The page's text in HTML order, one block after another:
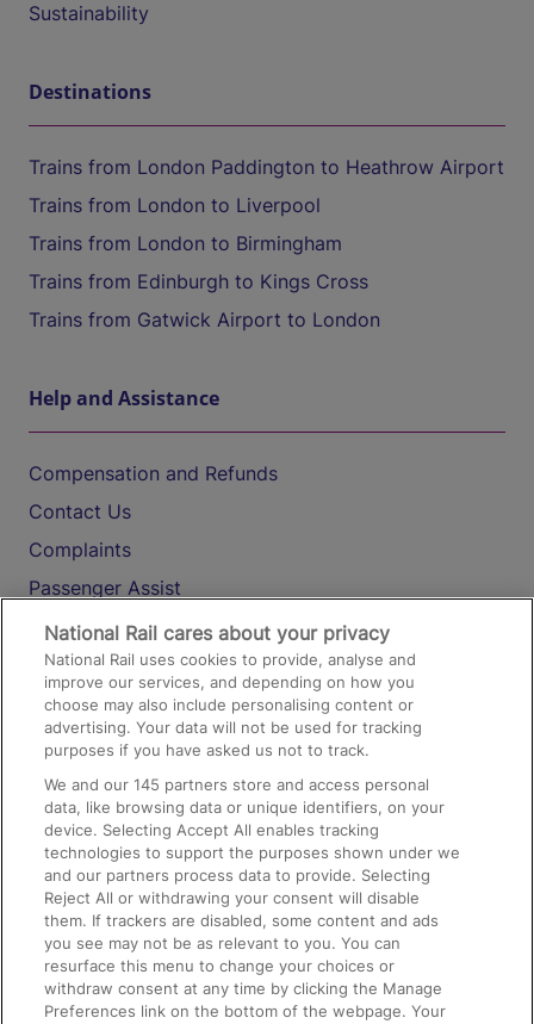
Sustainability
Destinations
Trains from London Paddington to Heathrow Airport
Trains from London to Liverpool
Trains from London to Birmingham
Trains from Edinburgh to Kings Cross
Trains from Gatwick Airport to London
Help and Assistance
Compensation and Refunds
Contact Us
Complaints
Passenger Assist
Media
Text 61016
On the Train
Accessible Train Travel and Facilities
Train Travel with Bicycles
Train Travel with Pets
Train Travel with Children
Food and Drink
National Rail cares about your privacy
National Rail uses cookies to provide, analyse and
improve our services, and depending on how you
choose may also include personalising content or
advertising. Your data will not be used for tracking
purposes if you have asked us not to track.
We and our145 partners store and access personal
data, like browsing data or unique identifiers, on your
device. Selecting Accept All enables tracking
technologies to support the purposes shown under we
and our partners process data to provide. Selecting
Reject All or withdrawing your consent will disable
them. If trackers are disabled, some content and ads
you see may not be as relevant to you. You can
resurface this menu to change your choices or
withdraw consent at any time by clicking the Manage
Preferences link on the bottom of the webpage. Your